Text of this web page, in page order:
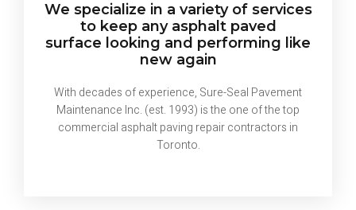
We specialize in a variety of services
to keep any asphalt paved
surface looking and performing like
new again
With decades of experience, Sure-Seal Pavement
Maintenance Inc. (est. 1993) is the one of the top
commercial asphalt paving repair contractors in
Toronto.